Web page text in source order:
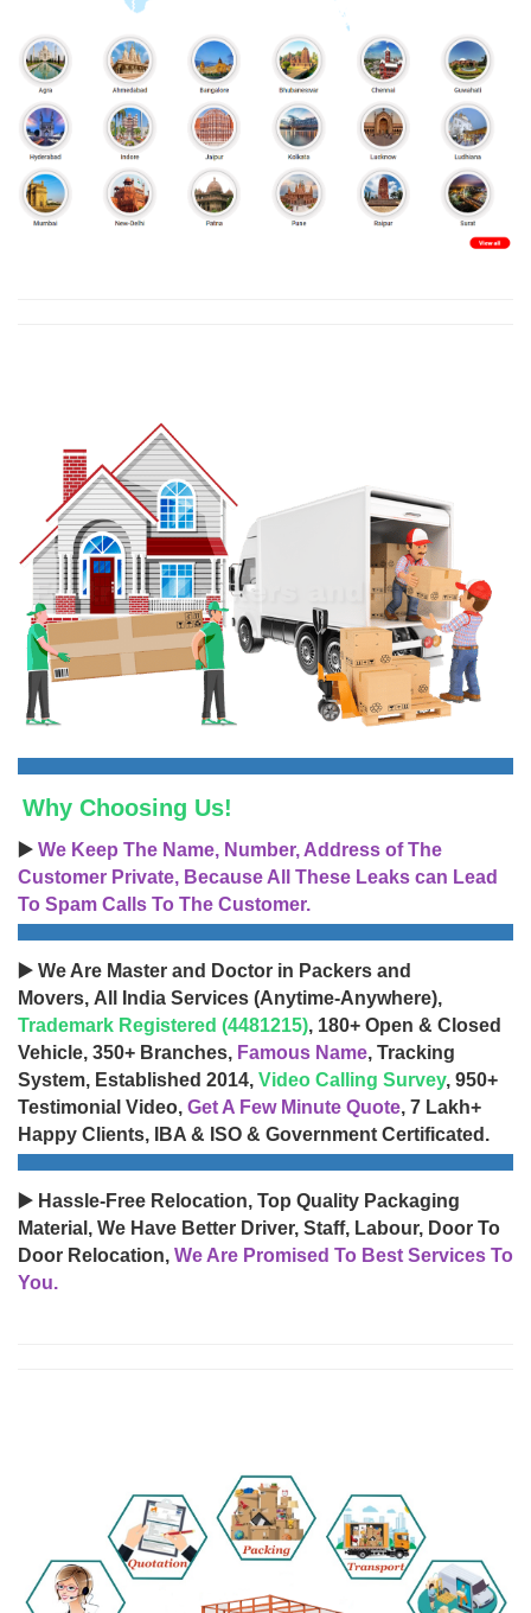
Why Choosing Us!
▶️ We Keep The Name, Number, Address of The
Customer Private, Because All These Leaks can Lead
To Spam Calls To The Customer.
▶️ We Are Master and Doctor in Packers and
Movers, All India Services (Anytime-Anywhere),
Trademark Registered (4481215), 180+ Open & Closed
Vehicle, 350+ Branches, Famous Name, Tracking
System, Established 2014, Video Calling Survey, 950+
Testimonial Video, Get A Few Minute Quote, 7 Lakh+
Happy Clients, IBA & ISO & Government Certificated.
▶️ Hassle-Free Relocation, Top Quality Packaging
Material, We Have Better Driver, Staff, Labour, Door To
Door Relocation, We Are Promised To Best Services To
You.